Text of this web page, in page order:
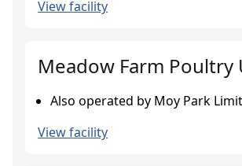
View facility
Meadow Farm Poultry
Also operated by Moy Park
View facility